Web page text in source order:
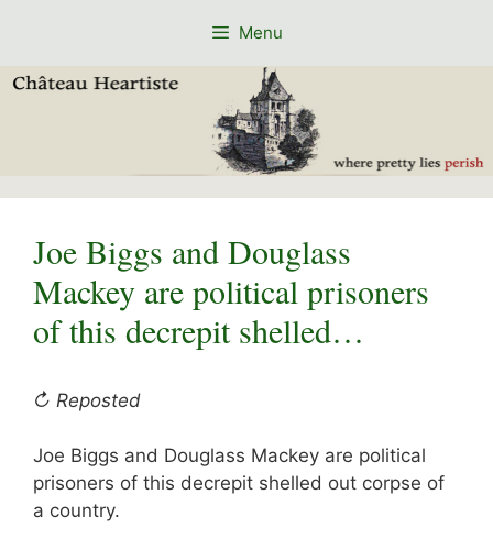
Menu
Joe Biggs and Douglass
Mackey are political prisoners
of this decrepit shelled…
↻ Reposted
Joe Biggs and Douglass Mackey are political
prisoners of this decrepit shelled out corpse of
a country.